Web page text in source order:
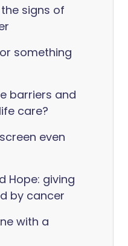
signs of
something
barriers and
care?
even
Hope: giving
by cancer
with a